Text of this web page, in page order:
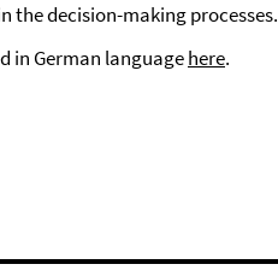
the decision-making processes.
in German languagehere.